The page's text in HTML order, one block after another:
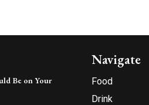
Be on Your
Navigate
Food
Drink